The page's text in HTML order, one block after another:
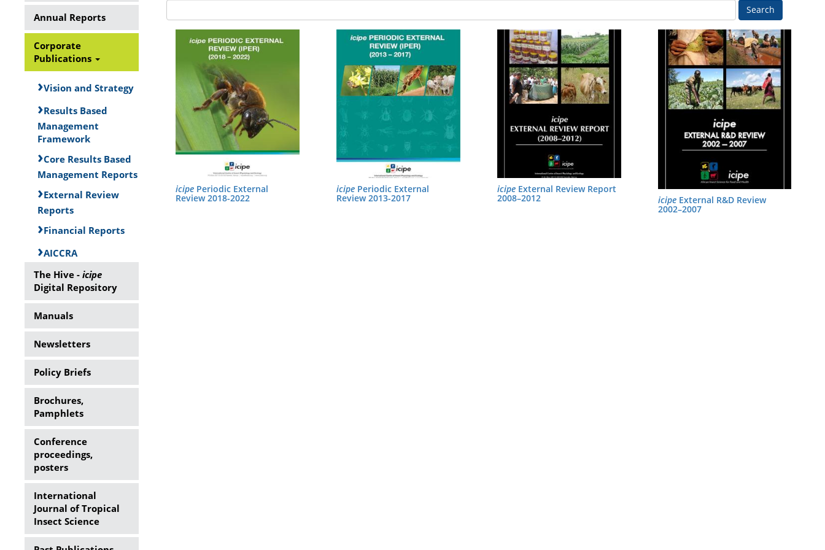
Annual Reports
Corporate
Publications
Vision and Strategy
Results Based
Management
Framework
Core Results Based
Management Reports
External Review
Reports
Financial Reports
AICCRA
The Hive - icipe
Digital Repository
Manuals
Newsletters
Policy Briefs
Brochures,
Pamphlets
Conference
proceedings,
posters
International
Journal of Tropical
Insect Science
Search
icipePeriodic External
Review 2018-2022
icipePeriodic External
Review 2013-2017
icipeExternal Review Report
2008–2012 icipeExternal R&D Review
2002–2007